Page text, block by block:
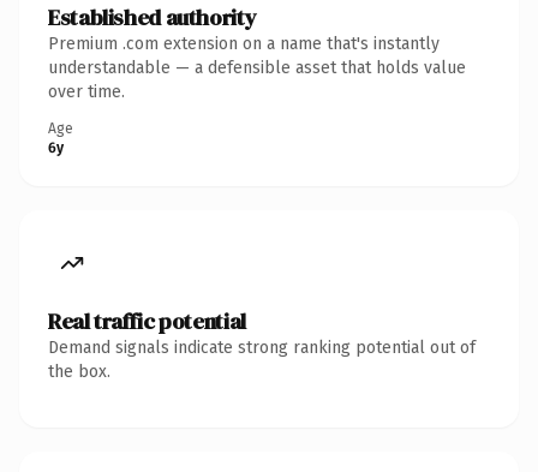
Established authority
Premium .com extension on a name that's instantly
understandable — a defensible asset that holds value
over time.
Age
6y
Real traffic potential
Demand signals indicate strong ranking potential out of
the box.